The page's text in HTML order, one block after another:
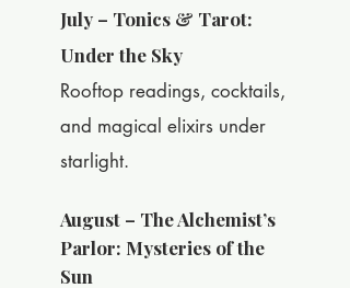
July – Tonics & Tarot:
Under the Sky
Rooftop readings, cocktails,
and magical elixirs under
starlight.
August – The Alchemist’s
Parlor: Mysteries of the
Sun